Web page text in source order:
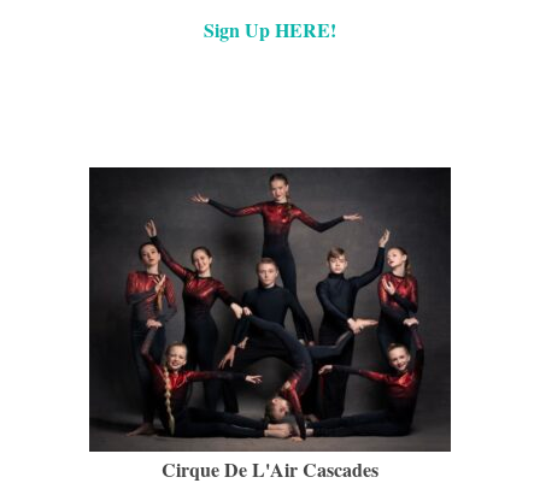
Sign Up HERE!
Cirque De L'Air Cascades